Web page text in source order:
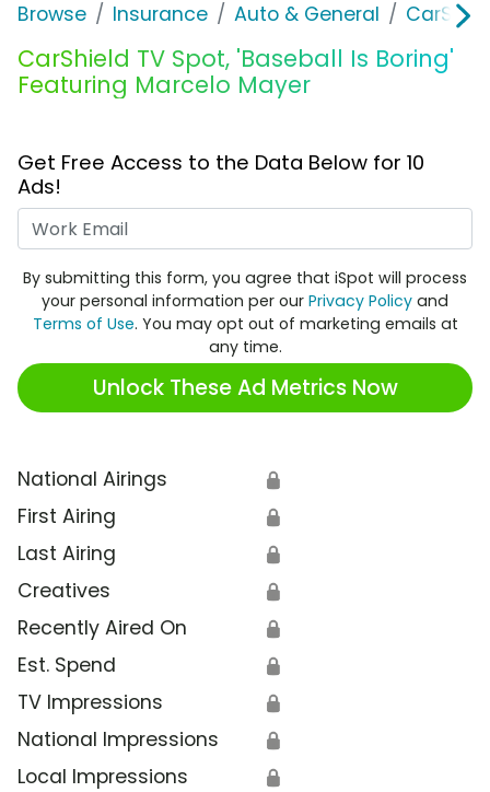
Browse Insurance Auto & General
CarShield TV Spot, 'Baseball Is Boring'
Featuring Marcelo Mayer
Get Free Access to the Data Below for 10
Ads!
By submitting this form, you agree that iSpot will process
your personal information per our Privacy Policy and
Terms of Use. You may opt out of marketing emails at
any time.
Unlock These Ad Metrics Now
National Airings 🔒
First Airing 🔒
Last Airing 🔒
Creatives 🔒
Recently Aired On 🔒
Est. Spend 🔒
TV Impressions 🔒
National Impressions 🔒
Local Impressions 🔒